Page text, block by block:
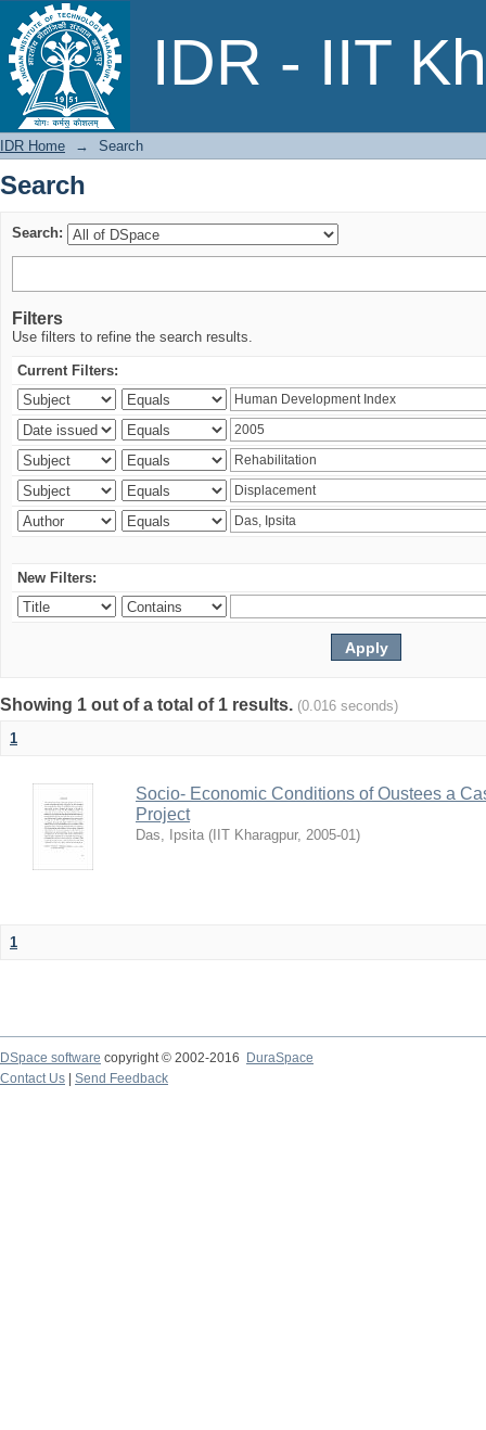
IDR - IIT
Search
IDR Home → Search
Search
Search:
Filters
Use filters to refine the search results.
Current Filters:
New Filters:
Showing 1 out of a total of 1 results. (0.016 seconds)
1
Socio- Economic Conditions of Oustees a
Project
Das, Ipsita ( IIT Kharagpur, 2005-01)
1
DSpace software copyright © 2002-2016
DuraSpace
Contact Us
Send Feedback